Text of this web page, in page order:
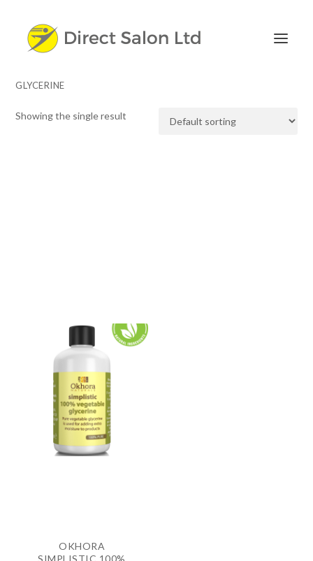
GLYCERINE
Showing the single result
OKHORA
SIMPLISTIC 100%